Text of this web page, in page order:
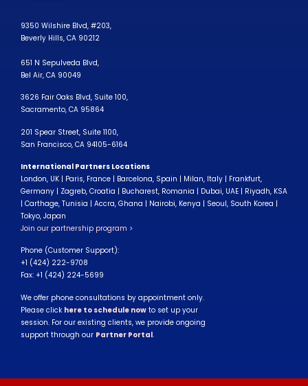
9350 Wilshire Blvd, #203,
Beverly Hills, CA 90212
651 N Sepulveda Blvd,
Bel Air, CA 90049
3626 Fair Oaks Blvd, Suite 100,
Sacramento, CA 95864
201 Spear Street, Suite 1100,
San Francisco, CA 94105-6164
International Partners Locations
London, UK | Paris, France | Barcelona, Spain | Milan, Italy | Frankfurt,
Germany | Zagreb, Croatia | Bucharest, Romania | Dubai, UAE | Riyadh, KSA
| Carthage, Tunisia | Accra, Ghana | Nairobi, Kenya | Seoul, South Korea |
Tokyo, Japan
Join our partnership program >
Phone (Customer Support):
+1 (424) 222-9708
Fax: +1 (424) 224-5699
We offer phone consultations by appointment only.
Please click here to schedule now to set up your
session. For our existing clients, we provide ongoing
support through our Partner Portal.